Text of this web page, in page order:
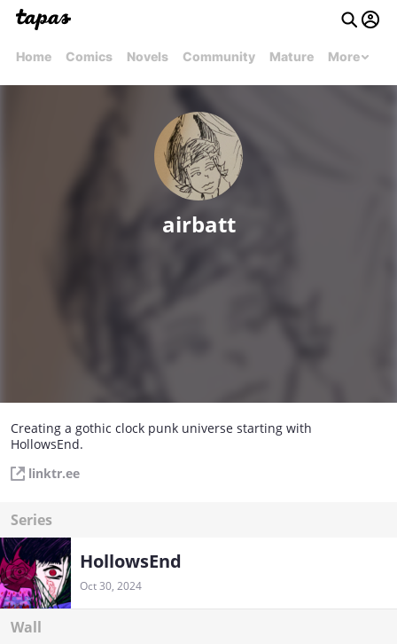
Home Comics Novels Community Mature More
airbatt
Creating a gothic clock punk universe starting with
HollowsEnd.
linktr.ee
Series
HollowsEnd
Oct 30, 2024
Wall